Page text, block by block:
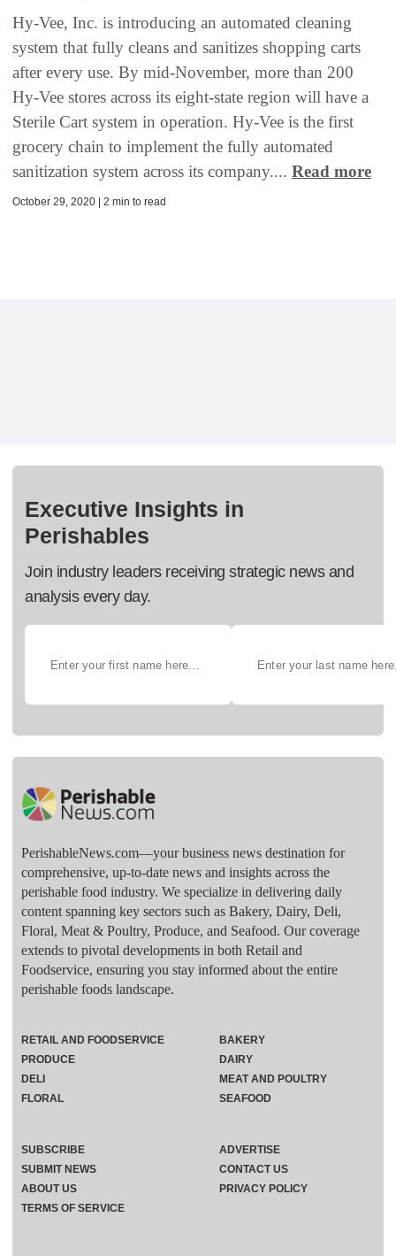
Hy-Vee, Inc. is introducing an automated cleaning
system that fully cleans and sanitizes shopping carts
after every use. By mid-November, more than 200
Hy-Vee stores across its eight-state region will have a
Sterile Cart system in operation. Hy-Vee is the first
grocery chain to implement the fully automated
sanitization system across its company.... Read more
October 29, 2020 | 2 min to read
Executive Insights in
Perishables
Join industry leaders receiving strategic news and
analysis every day.
PerishableNews.com—​your business news destination for
comprehensive, up-to-date news and insights across the
perishable food industry. We specialize in delivering daily
content spanning key sectors such as Bakery, Dairy, Deli,
Floral, Meat & Poultry, Produce, and Seafood. Our coverage
extends to pivotal developments in both Retail and
Foodservice, ensuring you stay informed about the entire
perishable foods landscape.
RETAIL AND FOODSERVICE
PRODUCE
DELI
FLORAL
BAKERY
DAIRY
MEAT AND POULTRY
SEAFOOD
SUBSCRIBE
ADVERTISE
SUBMIT NEWS
CONTACT US
ABOUT US
PRIVACY POLICY
TERMS OF SERVICE